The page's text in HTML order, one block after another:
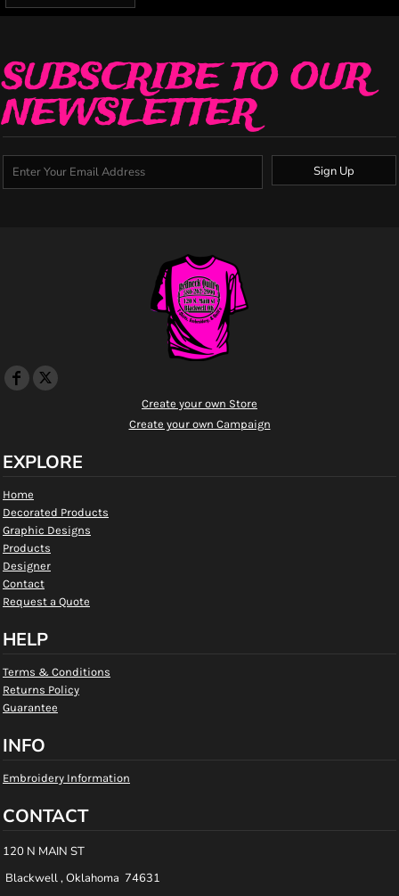
SUBSCRIBE TO OUR
NEWSLETTER
Sign Up
Create your own Store
Create your own Campaign
EXPLORE
Home
Decorated Products
Graphic Designs
Products
Designer
Contact
Request a Quote
HELP
Terms & Conditions
Returns Policy
Guarantee
INFO
Embroidery Information
CONTACT
120 N MAIN ST
Blackwell , Oklahoma 74631